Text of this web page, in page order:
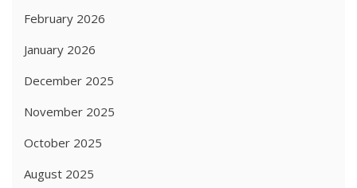
February 2026
January 2026
December 2025
November 2025
October 2025
August 2025